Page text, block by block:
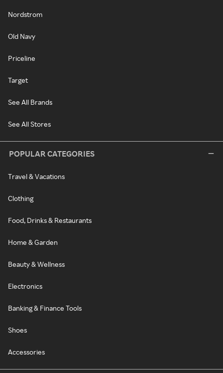
Nordstrom
Old Navy
Priceline
Target
See All Brands
See All Stores
POPULAR CATEGORIES
Travel & Vacations
Clothing
Food, Drinks & Restaurants
Home & Garden
Beauty & Wellness
Electronics
Banking & Finance Tools
Shoes
Accessories